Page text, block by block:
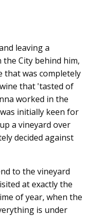
leaving a
City behind him,
that was completely
that 'tasted of
worked in the
initially keen for
a vineyard over
decided against
to the vineyard
at exactly the
of year, when the
is under